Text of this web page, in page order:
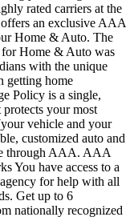
rated carriers at the
an exclusive AAA
Home & Auto. The
Home & Auto was
with the unique
getting home
Policy is a single,
your most
vehicle and your
customized auto and
through AAA. AAA
You have access to a
for help with all
Get up to 6
nationally recognized